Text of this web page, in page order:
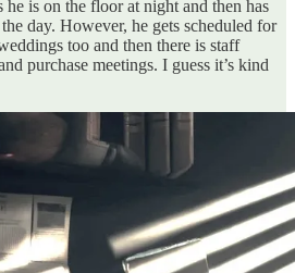
he is on the floor at night and then has
day. However, he gets scheduled for
too and then there is staff
purchase meetings. I guess it’s kind